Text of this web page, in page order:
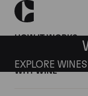
HOW IT WORKS
WHY WINE
EXPLORE WINES